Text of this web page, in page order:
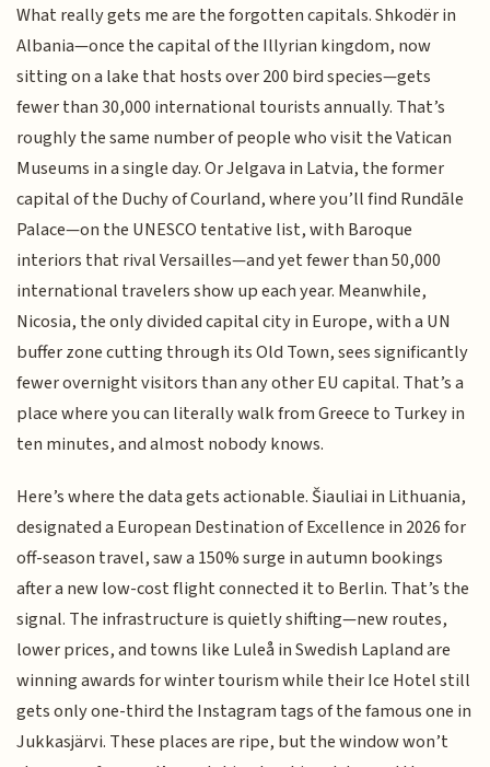
What really gets me are the forgotten capitals. Shkodër in
Albania—once the capital of the Illyrian kingdom, now
sitting on a lake that hosts over 200 bird species—gets
fewer than 30,000 international tourists annually. That’s
roughly the same number of people who visit the Vatican
Museums in a single day. Or Jelgava in Latvia, the former
capital of the Duchy of Courland, where you’ll find Rundāle
Palace—on the UNESCO tentative list, with Baroque
interiors that rival Versailles—and yet fewer than 50,000
international travelers show up each year. Meanwhile,
Nicosia, the only divided capital city in Europe, with a UN
buffer zone cutting through its Old Town, sees significantly
fewer overnight visitors than any other EU capital. That’s a
place where you can literally walk from Greece to Turkey in
ten minutes, and almost nobody knows.
Here’s where the data gets actionable. Šiauliai in Lithuania,
designated a European Destination of Excellence in 2026 for
off-season travel, saw a 150% surge in autumn bookings
after a new low-cost flight connected it to Berlin. That’s the
signal. The infrastructure is quietly shifting—new routes,
lower prices, and towns like Luleå in Swedish Lapland are
winning awards for winter tourism while their Ice Hotel still
gets only one-third the Instagram tags of the famous one in
Jukkasjärvi. These places are ripe, but the window won’t